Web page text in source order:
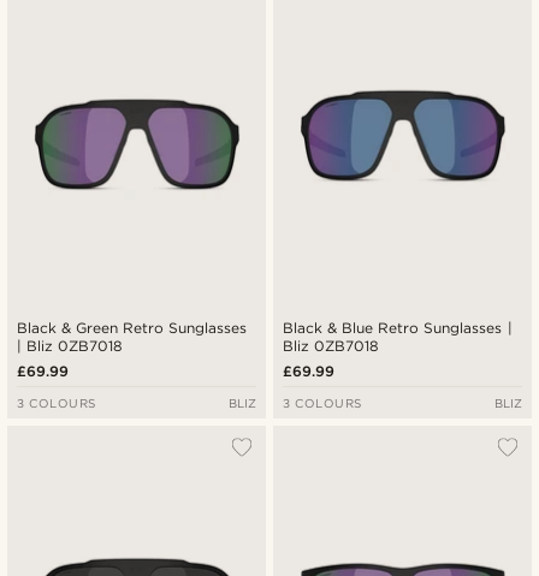
Black & Green Retro Sunglasses
| Bliz 0ZB7018
£69.99
3 COLOURS BLIZ
Black & Blue Retro Sunglasses |
Bliz 0ZB7018
£69.99
3 COLOURS BLIZ